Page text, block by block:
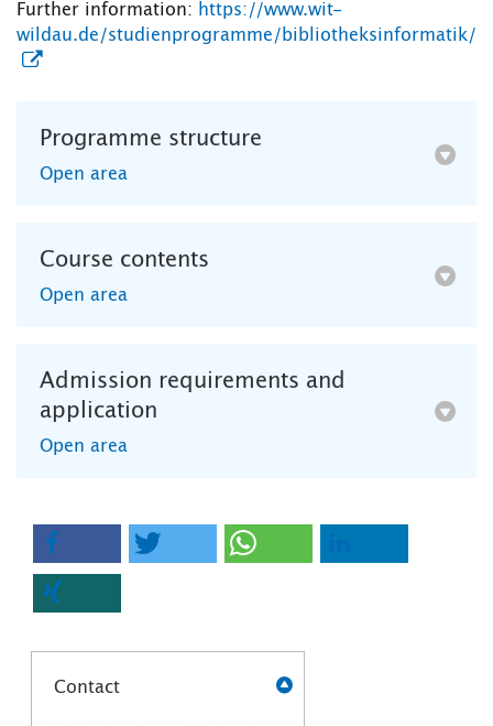
Further information: https://www.wit-
wildau.de/studienprogramme/bibliotheksinformatik/
Programme structure
Open area
Course contents
Open area
Admission requirements and
application
Open area
Contact